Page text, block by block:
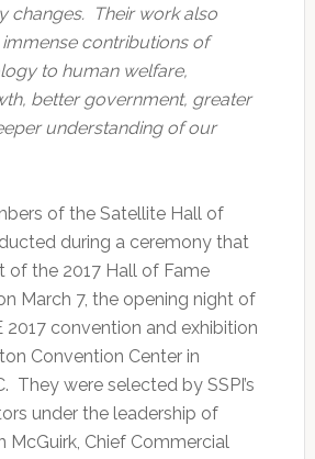
changes. Their work also
contributions of
to human welfare,
better government, greater
understanding of our
of the Satellite Hall of
during a ceremony that
of the 2017 Hall of Fame
March 7, the opening night of
2017 convention and exhibition
Convention Center in
They were selected by SSPI’s
under the leadership of
McGuirk, Chief Commercial